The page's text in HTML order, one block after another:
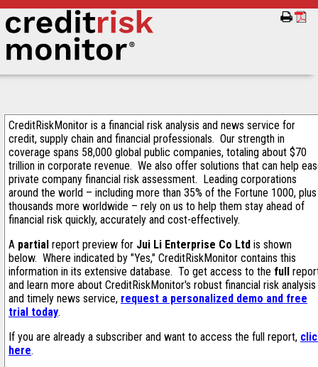
CreditRiskMonitor is a financial risk analysis and news service for
credit, supply chain and financial professionals. Our strength in
coverage spans 58,000 global public companies, totaling about $70
trillion in corporate revenue. We also offer solutions that can help
private company financial risk assessment. Leading corporations
around the world – including more than 35% of the Fortune 1000, plus
thousands more worldwide – rely on us to help them stay ahead of
financial risk quickly, accurately and cost-effectively.
A partial report preview for Jui Li Enterprise Co Ltd is shown
below. Where indicated by "Yes," CreditRiskMonitor contains this
information in its extensive database. To get access to the full
and learn more about CreditRiskMonitor's robust financial risk analysis
and timely news service, request a personalized demo and free
trial today.
If you are already a subscriber and want to access the full report,
here.